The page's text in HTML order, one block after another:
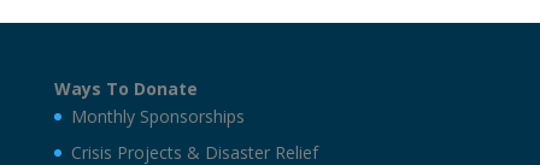
Ways To Donate
Monthly Sponsorships
Crisis Projects & Disaster Relief